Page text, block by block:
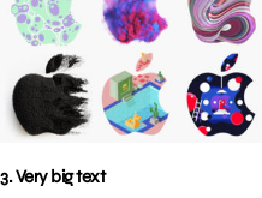
3. Very big text